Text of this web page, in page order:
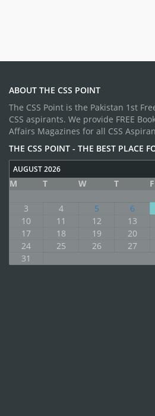
ABOUT THE CSS POINT
The CSS Point is the Pakistan 1st
CSS aspirants. We provide FREE
Affairs Magazines for all CSS
THE CSS POINT - THE BEST PLACE
AUGUST 2026
M T W T F
3
4 5 6
10
11 12 13
17
18 19 20
24
25 26 27
31